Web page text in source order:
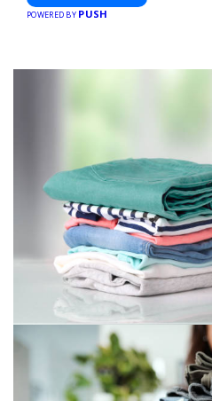
POWERED BY PUSH